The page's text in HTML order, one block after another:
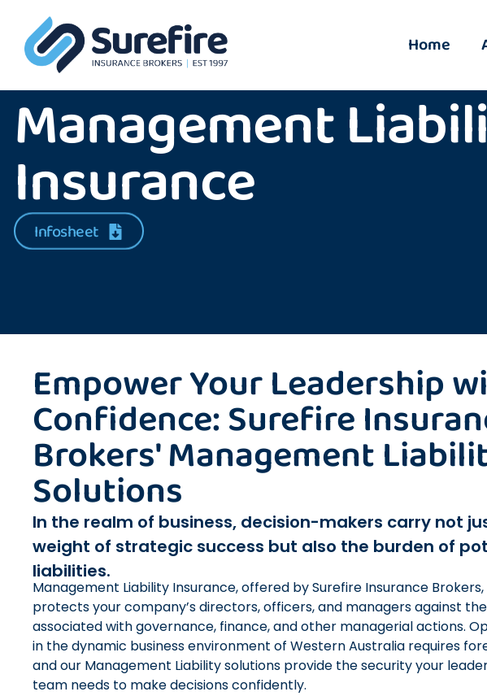
Home
Management
Insurance
Infosheet
Empower Your Leadership
Confidence: Surefire
Brokers' Management
Solutions
In the realm of business, decision-makers carry not
weight of strategic success but also the burden of
liabilities.
Management Liability Insurance, offered by Surefire Insurance Brokers,
protects your company’s directors, officers, and managers against
associated with governance, finance, and other managerial actions.
in the dynamic business environment of Western Australia requires
and our Management Liability solutions provide the security your
team needs to make decisions confidently.